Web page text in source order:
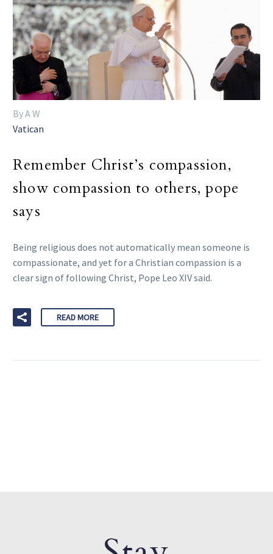
By A W
Vatican
Remember Christ’s compassion,
show compassion to others, pope
says
Being religious does not automatically mean someone is
compassionate, and yet for a Christian compassion is a
clear sign of following Christ, Pope Leo XIV said.
READ MORE